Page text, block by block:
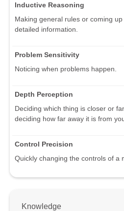
Inductive Reasoning
Making general rules or coming
detailed information.
Problem Sensitivity
Noticing when problems happen.
Depth Perception
Deciding which thing is closer or
deciding how far away it is from
Control Precision
Quickly changing the controls of a
Knowledge